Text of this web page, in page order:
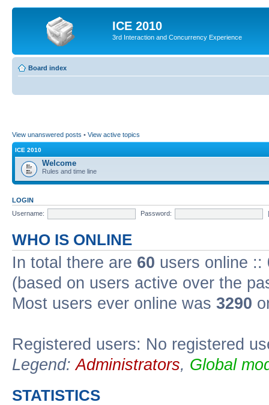
ICE 2010
3rd Interaction and Concurrency Experience
Board index
View unanswered posts • View active topics
ICE 2010
Welcome
Rules and time line
LOGIN
Username:
Password:
WHO IS ONLINE
In total there are 60 users online ::
(based on users active over the
Most users ever online was 3290
Registered users: No registered
Legend:Administrators, Global
STATISTICS